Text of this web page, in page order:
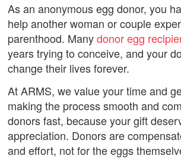
As an anonymous egg donor, you
help another woman or couple
parenthood. Manydonor egg
years trying to conceive, and your
change their lives forever.
At ARMS, we value your time and
making the process smooth and
donors fast, because your gift
appreciation. Donors are
and effort, not for the eggs